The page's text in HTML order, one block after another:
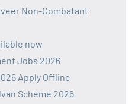
Non-Combatant
now
Jobs 2026
Apply Offline
Scheme 2026